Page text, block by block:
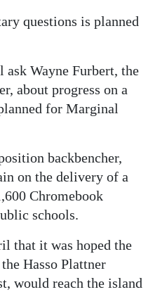
questions is planned
Wayne Furbert, the
about progress on a
for Marginal
backbencher,
on the delivery of a
Chromebook
schools.
that it was hoped the
Hasso Plattner
would reach the island